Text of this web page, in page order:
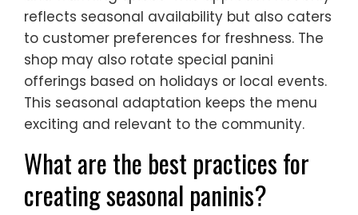
reflects seasonal availability but also caters
to customer preferences for freshness. The
shop may also rotate special panini
offerings based on holidays or local events.
This seasonal adaptation keeps the menu
exciting and relevant to the community.
What are the best practices for
creating seasonal paninis?